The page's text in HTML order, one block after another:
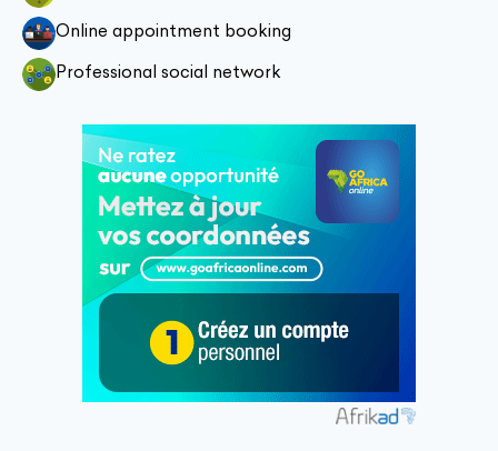
Online appointment booking
Professional social network